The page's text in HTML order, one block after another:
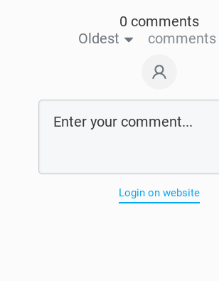
0 comments
Oldest
Login on website